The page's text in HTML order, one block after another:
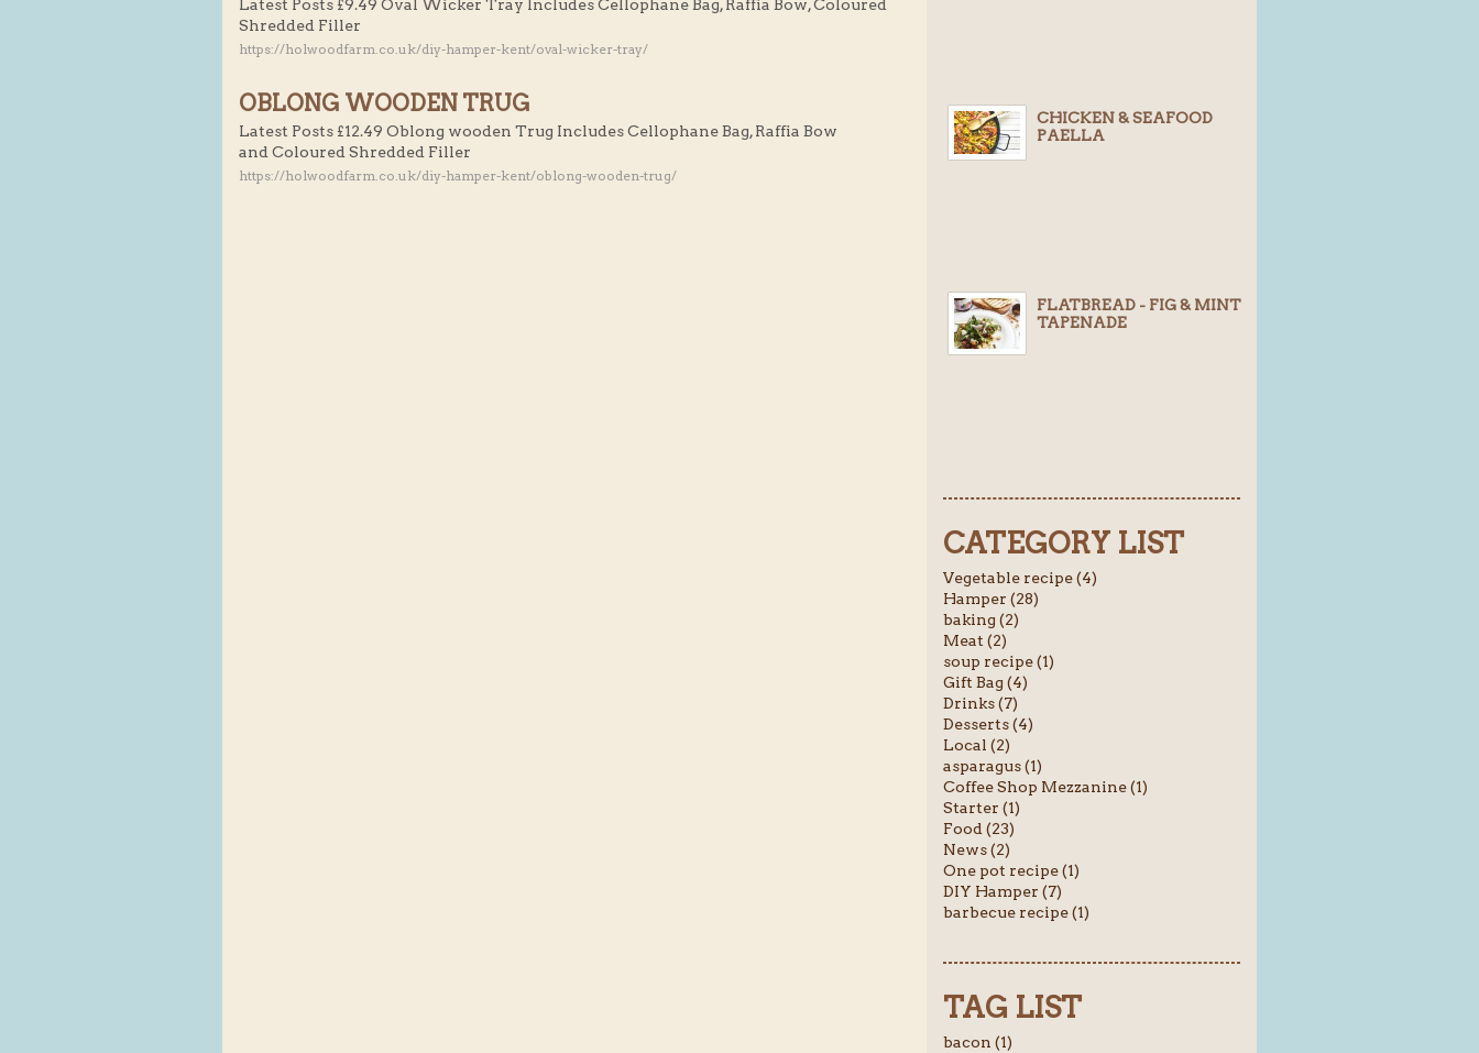
Latest Posts £9.49 Oval Wicker Tray Includes Cellophane Bag, Raffia Bow, Coloured
Shredded Filler
https://holwoodfarm.co.uk/diy-hamper-kent/oval-wicker-tray/
OBLONG WOODEN TRUG
Latest Posts £12.49 Oblong wooden Trug Includes Cellophane Bag, Raffia Bow
and Coloured Shredded Filler
https://holwoodfarm.co.uk/diy-hamper-kent/oblong-wooden-trug/
CHICKEN & SEAFOOD
PAELLA
FLATBREAD - FIG & MINT
TAPENADE
CATEGORY LIST
Vegetable recipe (4)
Hamper (28)
baking (2)
Meat (2)
soup recipe (1)
Gift Bag (4)
Drinks (7)
Desserts (4)
Local (2)
asparagus (1)
Coffee Shop Mezzanine (1)
Starter (1)
Food (23)
News (2)
One pot recipe (1)
DIY Hamper (7)
barbecue recipe (1)
TAG LIST
bacon (1)